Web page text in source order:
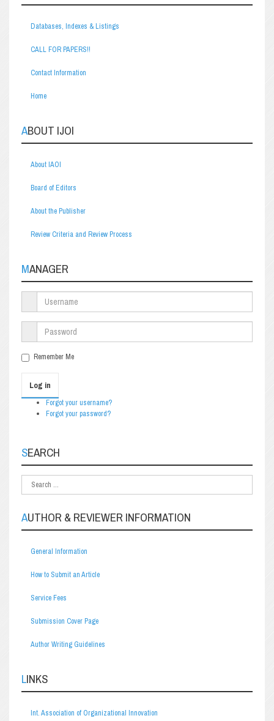
Databases, Indexes & Listings
CALL FOR PAPERS!!
Contact Information
Home
ABOUT IJOI
About IAOI
Board of Editors
About the Publisher
Review Criteria and Review Process
MANAGER
Remember Me
Log in
Forgot your username?
Forgot your password?
SEARCH
AUTHOR & REVIEWER INFORMATION
General Information
How to Submit an Article
Service Fees
Submission Cover Page
Author Writing Guidelines
LINKS
Int. Association of Organizational Innovation